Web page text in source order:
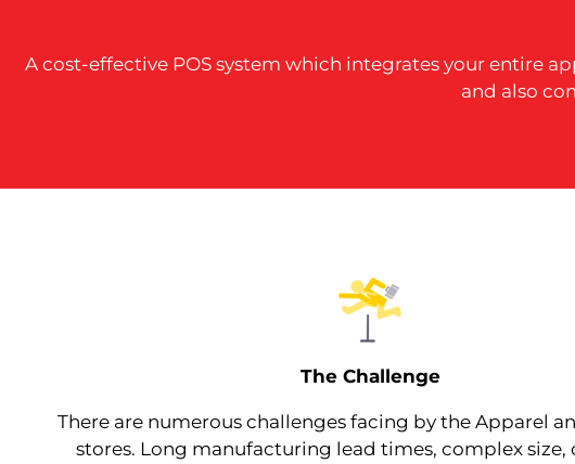
A cost-effective POS system which integrates your entire
and also
The Challenge
There are numerous challenges facing by the Apparel
stores. Long manufacturing lead times, complex size,